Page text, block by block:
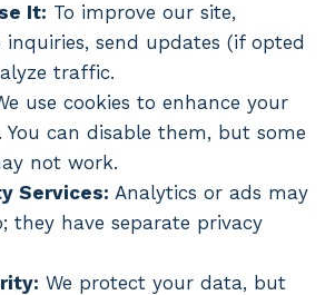
It: To improve our site,
inquiries, send updates (if opted
traffic.
use cookies to enhance your
You can disable them, but some
not work.
Services: Analytics or ads may
they have separate privacy
We protect your data, but